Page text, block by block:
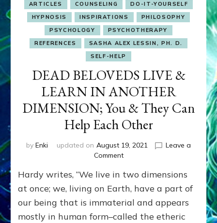
ARTICLES COUNSELING
DO-IT-YOURSELF
HYPNOSIS
INSPIRATIONS
PHILOSOPHY
PSYCHOLOGY
PSYCHOTHERAPY
REFERENCES
SASHA ALEX LESSIN, PH. D.
SELF-HELP
DEAD BELOVEDS LIVE &
LEARN IN ANOTHER
DIMENSION; You & They Can
Help Each Other
by Enki updated on August 19, 2021
Leave a
Commenton
BELOVEDS
LIVE
LEARN
IN
Hardy writes, “We live in two dimensions
at once; we, living on Earth, have a part of
our being that is immaterial and appears
mostly in human form–called the etheric